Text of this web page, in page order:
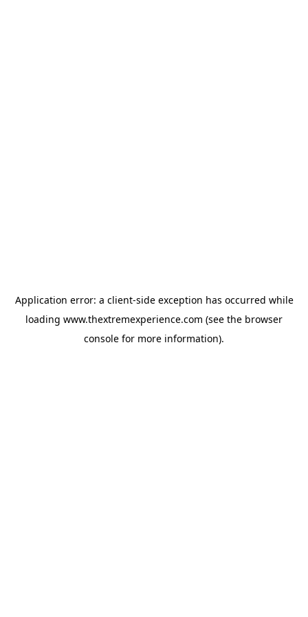
Application error: a client-side exception has occurred while
loading www.thextremexperience.com (see the browser
console for more information).